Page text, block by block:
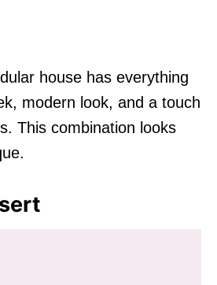
house has everything
modern look, and a touch
This combination looks